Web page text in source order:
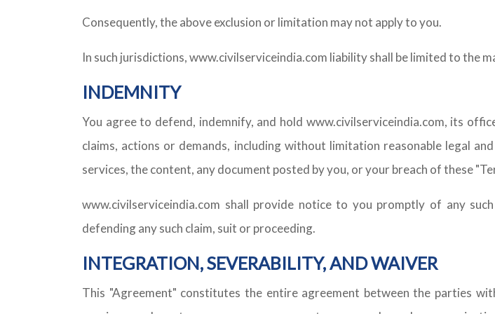
Consequently, the above exclusion or limitation may not apply to you.
In such jurisdictions, www.civilserviceindia.com liability shall be limited to the
INDEMNITY
You agree to defend, indemnify, and hold www.civilserviceindia.com, its
claims, actions or demands, including without limitation reasonable legal
services, the content, any document posted by you, or your breach of these
www.civilserviceindia.com shall provide notice to you promptly of any
defending any such claim, suit or proceeding.
INTEGRATION, SEVERABILITY, AND WAIVER
This "Agreement" constitutes the entire agreement between the parties